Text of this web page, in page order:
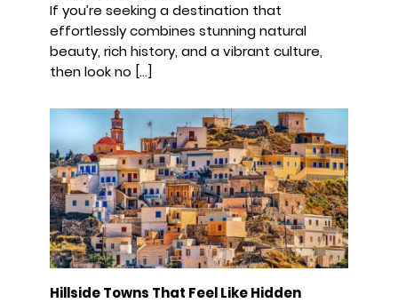
If you’re seeking a destination that
effortlessly combines stunning natural
beauty, rich history, and a vibrant culture,
then look no […]
Hillside Towns That Feel Like Hidden